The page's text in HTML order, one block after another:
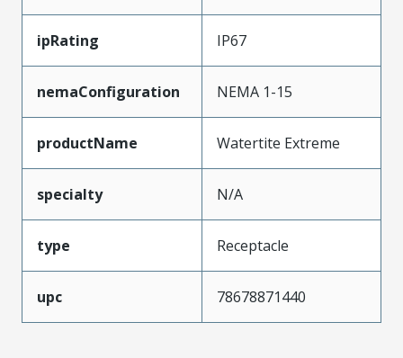
ipRating IP67
nemaConfiguration NEMA 1-15
productName Watertite Extreme
specialty N/A
type Receptacle
upc 78678871440